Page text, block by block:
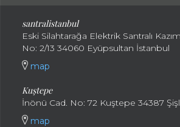
santralistanbul
Eski Silahtarağa Elektrik Santralı
No: 2/13 34060 Eyüpsultan İstanbul
map
Kuştepe
İnönü Cad. No: 72 Kuştepe 34387
map